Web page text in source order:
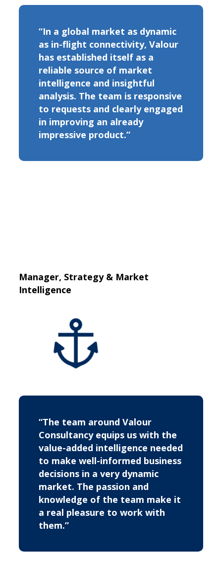
“In a global market as dynamic
as in-flight connectivity, Valour
has established itself as a
reliable source of market
intelligence and insightful
analysis. The team is responsive
to requests and clearly engaged
in improving an already
impressive product.”
Manager, Strategy & Market
Intelligence
“The team around Valour
Consultancy equips us with the
value-added intelligence needed
to make well-informed business
decisions in a very dynamic
market. The passion and
knowledge of the team make it
a real pleasure to work with
them.”